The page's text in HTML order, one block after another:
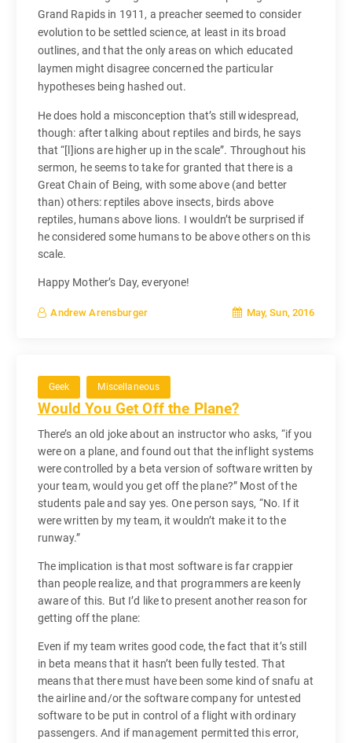
Grand Rapids in 1911, a preacher seemed to consider
evolution to be settled science, at least in its broad
outlines, and that the only areas on which educated
laymen might disagree concerned the particular
hypotheses being hashed out.
He does hold a misconception that’s still widespread,
though: after talking about reptiles and birds, he says
that “[l]ions are higher up in the scale”. Throughout his
sermon, he seems to take for granted that there is a
Great Chain of Being, with some above (and better
than) others: reptiles above insects, birds above
reptiles, humans above lions. I wouldn’t be surprised if
he considered some humans to be above others on this
scale.
Happy Mother’s Day, everyone!
Andrew Arensburger May, Sun, 2016
Geek Miscellaneous
Would You Get Off the Plane?
There’s an old joke about an instructor who asks, “if you
were on a plane, and found out that the inflight systems
were controlled by a beta version of software written by
your team, would you get off the plane?” Most of the
students pale and say yes. One person says, “No. If it
were written by my team, it wouldn’t make it to the
runway.”
The implication is that most software is far crappier
than people realize, and that programmers are keenly
aware of this. But I’d like to present another reason for
getting off the plane:
Even if my team writes good code, the fact that it’s still
in beta means that it hasn’t been fully tested. That
means that there must have been some kind of snafu at
the airline and/or the software company for untested
software to be put in control of a flight with ordinary
passengers. And if management permitted this error,